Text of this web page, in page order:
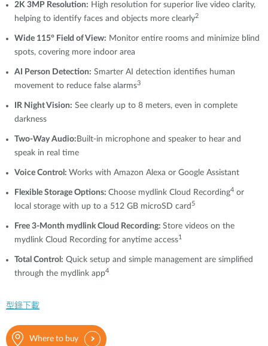
2K 3MP Resolution: High resolution for superior live video clarity,
helping to identify faces and objects more clearly2
Wide 115° Field of View: Monitor entire rooms and minimize blind
spots, covering more indoor area
AI Person Detection: Smarter AI detection identifies human
movement to reduce false alarms3
IR Night Vision: See clearly up to 8 meters, even in complete
darkness
Two-Way Audio: Built-in microphone and speaker to hear and
speak in real time
Voice Control: Works with Amazon Alexa or Google Assistant
Flexible Storage Options: Choose mydlink Cloud Recording4 or
local storage with up to a 512 GB microSD card 5
Free 3-Month mydlink Cloud Recording: Store videos on the
mydlink Cloud Recording for anytime access1
Total Control : Quick setup and simple management are simplified
through the mydlink app4
型錄下載
Where to buy